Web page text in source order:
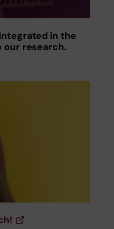
in the
our research.